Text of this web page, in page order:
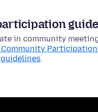
in community
.